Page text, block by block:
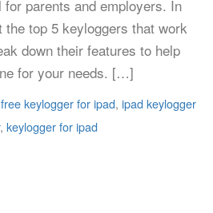
parents and employers. In
the top 5 keyloggers that work
down their features to help
for your needs. […]
free keylogger for ipad, ipad keylogger
, keylogger for ipad